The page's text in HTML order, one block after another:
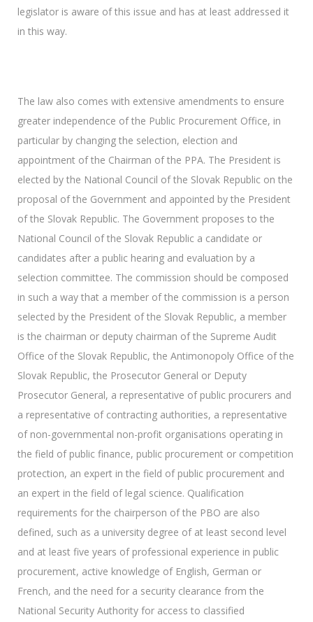
legislator is aware of this issue and has at least addressed it
in this way.
The law also comes with extensive amendments to ensure
greater independence of the Public Procurement Office, in
particular by changing the selection, election and
appointment of the Chairman of the PPA. The President is
elected by the National Council of the Slovak Republic on the
proposal of the Government and appointed by the President
of the Slovak Republic. The Government proposes to the
National Council of the Slovak Republic a candidate or
candidates after a public hearing and evaluation by a
selection committee. The commission should be composed
in such a way that a member of the commission is a person
selected by the President of the Slovak Republic, a member
is the chairman or deputy chairman of the Supreme Audit
Office of the Slovak Republic, the Antimonopoly Office of the
Slovak Republic, the Prosecutor General or Deputy
Prosecutor General, a representative of public procurers and
a representative of contracting authorities, a representative
of non-governmental non-profit organisations operating in
the field of public finance, public procurement or competition
protection, an expert in the field of public procurement and
an expert in the field of legal science. Qualification
requirements for the chairperson of the PBO are also
defined, such as a university degree of at least second level
and at least five years of professional experience in public
procurement, active knowledge of English, German or
French, and the need for a security clearance from the
National Security Authority for access to classified